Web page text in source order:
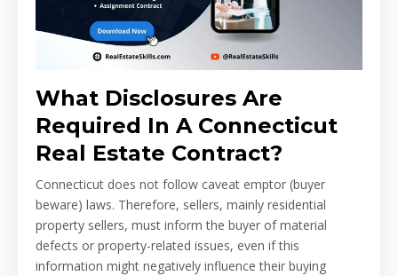
What Disclosures Are
Required In A Connecticut
Real Estate Contract?
Connecticut does not follow caveat emptor (buyer
beware) laws. Therefore, sellers, mainly residential
property sellers, must inform the buyer of material
defects or property-related issues, even if this
information might negatively influence their buying